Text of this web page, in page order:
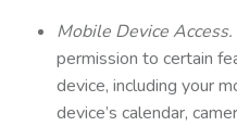
Mobile Device Access.
permission to certain
device, including your
device’s calendar,